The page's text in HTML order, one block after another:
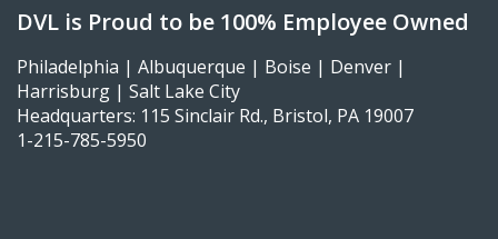
DVL is Proud to be 100% Employee Owned
Philadelphia | Albuquerque | Boise | Denver |
Harrisburg | Salt Lake City
Headquarters: 115 Sinclair Rd., Bristol, PA 19007
1-215-785-5950